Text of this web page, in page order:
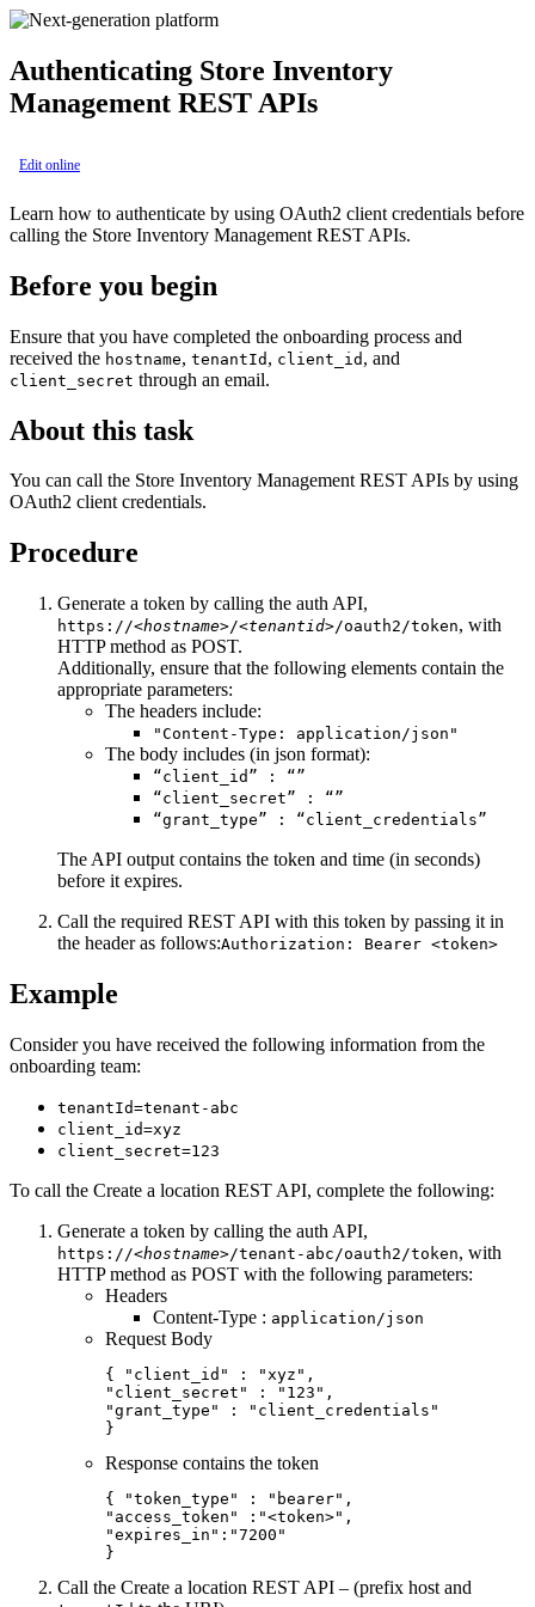
Authenticating Store Inventory
Management REST APIs
Edit online
Learn how to authenticate by using OAuth2 client credentials before
calling the Store Inventory Management REST APIs.
Before you begin
Ensure that you have completed the onboarding process and
received the hostname, tenantId , client_id , and
client_secret through an email.
About this task
You can call the Store Inventory ManagementREST APIs by using
OAuth2 client credentials.
Procedure
Generate a token by calling the auth API,
https://<hostname>/<tenantid>/oauth2/token, with
HTTP method as POST.
Additionally, ensure that the following elements contain the
appropriate parameters:
The headers include:
"Content-Type: application/json"
The body includes (in json format):
“client_id” : “”
“client_secret” : “”
“grant_type” : “client_credentials”
The API output contains the token and time (in seconds)
before it expires.
Call the required REST API with this token by passing it in
the header as follows:Authorization: Bearer <token>
Example
Consider you have received the following information from the
onboarding team:
tenantId=tenant-abc
client_id=xyz
client_secret=123
To call the Create a location REST API, complete the following:
Generate a token by calling the auth API,
https://<hostname>/tenant-abc/oauth2/token, with
HTTP method as POST with the following parameters:
Headers
Content-Type : application/json
Request Body
{ "client_id" : "xyz",
"client_secret" : "123",
"grant_type" : "client_credentials"
}
Response contains the token
{ "token_type" : "bearer",
"access_token" :"<token>",
"expires_in":"7200"
}
Call the Create a location REST API – (prefix host and